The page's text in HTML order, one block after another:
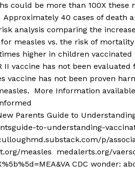
could be more than 100X these
Approximately 40 cases of death
analysis comparing the
measles vs. the risk of
higher in children vaccinated
vaccine has not been evaluated
vaccine has not been proven
More Information
Parents Guide to
to-understanding-
p/
measles medalerts.org/
CDC wonder: